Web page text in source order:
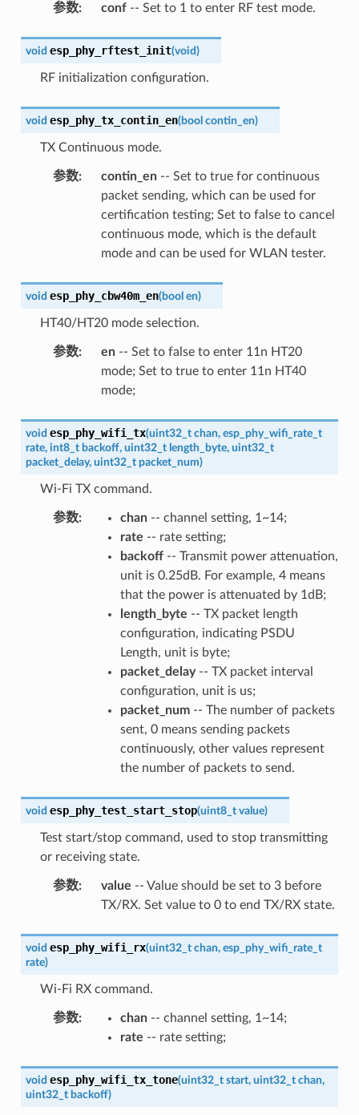
参数: conf-- Set to 1 to enter RF test mode.
void esp_phy_rftest_init(void)
RF initialization configuration.
void esp_phy_tx_contin_en(bool contin_en)
TX Continuous mode.
参数: contin_en-- Set to true for continuous
packet sending, which can be used for
certification testing; Set to false to cancel
continuous mode, which is the default
mode and can be used for WLAN tester.
void esp_phy_cbw40m_en(bool en)
HT40/HT20 mode selection.
参数: en-- Set to false to enter 11n HT20
mode; Set to true to enter 11n HT40
mode;
void esp_phy_wifi_tx(uint32_t chan, esp_phy_wifi_rate_t
rate, int8_t backoff, uint32_t length_byte, uint32_t
packet_delay, uint32_t packet_num)
Wi-Fi TX command.
参数: chan-- channel setting, 1~14;
rate -- rate setting;
backoff-- Transmit power attenuation,
unit is 0.25dB. For example, 4 means
that the power is attenuated by 1dB;
length_byte -- TX packet length
configuration, indicating PSDU
Length, unit is byte;
packet_delay-- TX packet interval
configuration, unit is us;
packet_num-- The number of packets
sent, 0 means sending packets
continuously, other values represent
the number of packets to send.
void esp_phy_test_start_stop(uint8_t value)
Test start/stop command, used to stop transmitting
or receiving state.
参数: value -- Value should be set to 3 before
TX/RX. Set value to 0 to end TX/RX state.
void esp_phy_wifi_rx(uint32_t chan, esp_phy_wifi_rate_t
rate)
Wi-Fi RX command.
参数: chan-- channel setting, 1~14;
rate -- rate setting;
void esp_phy_wifi_tx_tone(uint32_t start, uint32_t chan,
uint32_t backoff)